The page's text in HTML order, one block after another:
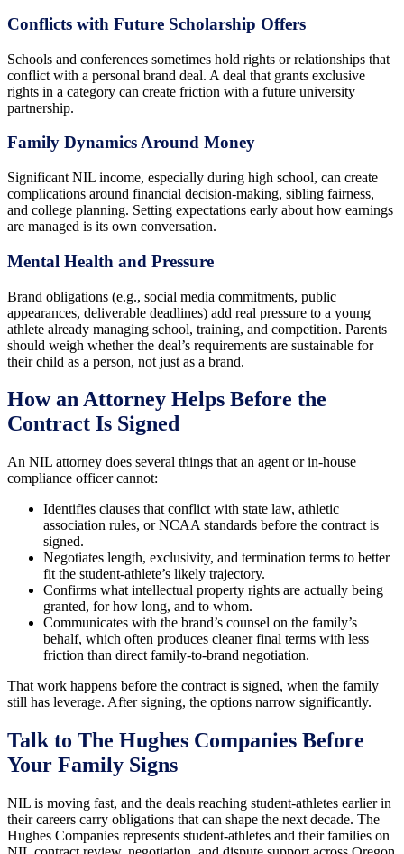
Conflicts with Future Scholarship Offers
Schools and conferences sometimes hold rights or relationships that
conflict with a personal brand deal. A deal that grants exclusive
rights in a category can create friction with a future university
partnership.
Family Dynamics Around Money
Significant NIL income, especially during high school, can create
complications around financial decision-making, sibling fairness,
and college planning. Setting expectations early about how earnings
are managed is its own conversation.
Mental Health and Pressure
Brand obligations (e.g., social media commitments, public
appearances, deliverable deadlines) add real pressure to a young
athlete already managing school, training, and competition. Parents
should weigh whether the deal’s requirements are sustainable for
their child as a person, not just as a brand.
How an Attorney Helps Before the
Contract Is Signed
An NIL attorney does several things that an agent or in-house
compliance officer cannot:
Identifies clauses that conflict with state law, athletic
association rules, or NCAA standards before the contract is
signed.
Negotiates length, exclusivity, and termination terms to better
fit the student-athlete’s likely trajectory.
Confirms what intellectual property rights are actually being
granted, for how long, and to whom.
Communicates with the brand’s counsel on the family’s
behalf, which often produces cleaner final terms with less
friction than direct family-to-brand negotiation.
That work happens before the contract is signed, when the family
still has leverage. After signing, the options narrow significantly.
Talk to The Hughes Companies Before
Your Family Signs
NIL is moving fast, and the deals reaching student-athletes earlier in
their careers carry obligations that can shape the next decade. The
Hughes Companies represents student-athletes and their families on